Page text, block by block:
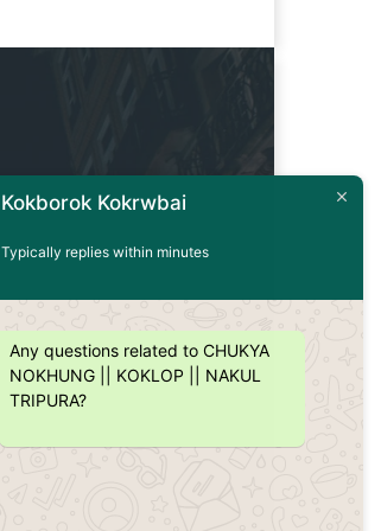
Kokborok Kokrwbai
Typically replies within minutes
Any questions related to CHUKYA
NOKHUNG || KOKLOP || NAKUL
TRIPURA?